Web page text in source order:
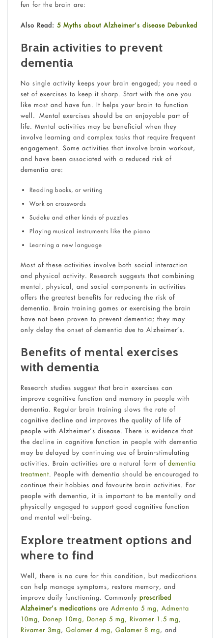
fun for the brain are:
Also Read: 5 Myths about Alzheimer’s disease Debunked
Brain activities to prevent
dementia
No single activity keeps your brain engaged; you need a
set of exercises to keep it sharp. Start with the one you
like most and have fun. It helps your brain to function
well. Mental exercises should be an enjoyable part of
life. Mental activities may be beneficial when they
involve learning and complex tasks that require frequent
engagement. Some activities that involve brain workout,
and have been associated with a reduced risk of
dementia are:
Reading books, or writing
Work on crosswords
Sudoku and other kinds of puzzles
Playing musical instruments like the piano
Learning a new language
Most of these activities involve both social interaction
and physical activity. Research suggests that combining
mental, physical, and social components in activities
offers the greatest benefits for reducing the risk of
dementia. Brain training games or exercising the brain
have not been proven to prevent dementia; they may
only delay the onset of dementia due to Alzheimer’s.
Benefits of mental exercises
with dementia
Research studies suggest that brain exercises can
improve cognitive function and memory in people with
dementia. Regular brain training slows the rate of
cognitive decline and improves the quality of life of
people with Alzheimer’s disease. There is evidence that
the decline in cognitive function in people with dementia
may be delayed by continuing use of brain-stimulating
activities. Brain activities are a natural form of dementia
treatment. People with dementia should be encouraged to
continue their hobbies and favourite brain activities. For
people with dementia, it is important to be mentally and
physically engaged to support good cognitive function
and mental well-being.
Explore treatment options and
where to find
Well, there is no cure for this condition, but medications
can help manage symptoms, restore memory, and
improve daily functioning. Commonly prescribed
Alzheimer’s medications are Admenta 5 mg, Admenta
10mg, Donep 10mg, Donep 5 mg, Rivamer 1.5 mg,
Rivamer 3mg, Galamer 4 mg, Galamer 8 mg, and